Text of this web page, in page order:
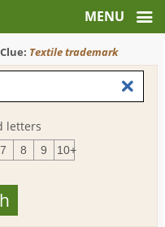
Textile trademark
letters
7 8 9 10+